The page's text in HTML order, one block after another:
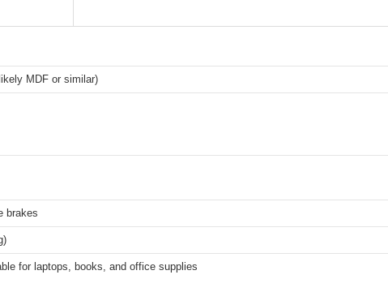
MDF or similar)
brakes
for laptops, books, and office supplies